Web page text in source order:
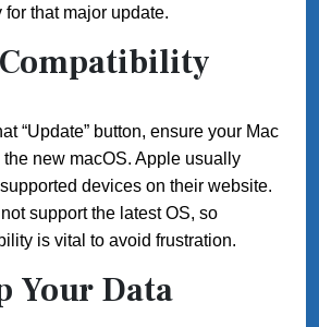
that major update.
“Update” button, ensure your Mac
new macOS. Apple usually
devices on their website.
support the latest OS, so
is vital to avoid frustration.
Your Data